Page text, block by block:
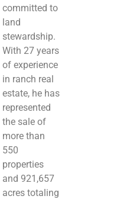
committed to
land
stewardship.
With 27 years
of experience
in ranch real
estate, he has
represented
the sale of
more than
550
properties
and 921,657
acres totaling